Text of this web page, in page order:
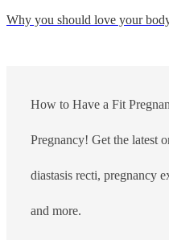
Why you should love your
How to Have a Fit
Pregnancy! Get the latest
diastasis recti, pregnancy
and more.